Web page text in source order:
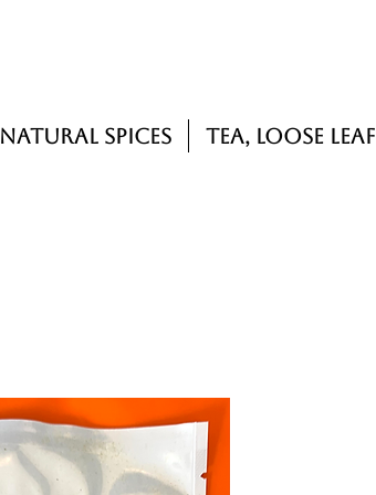
Natural Spices Tea, Loose Leaf